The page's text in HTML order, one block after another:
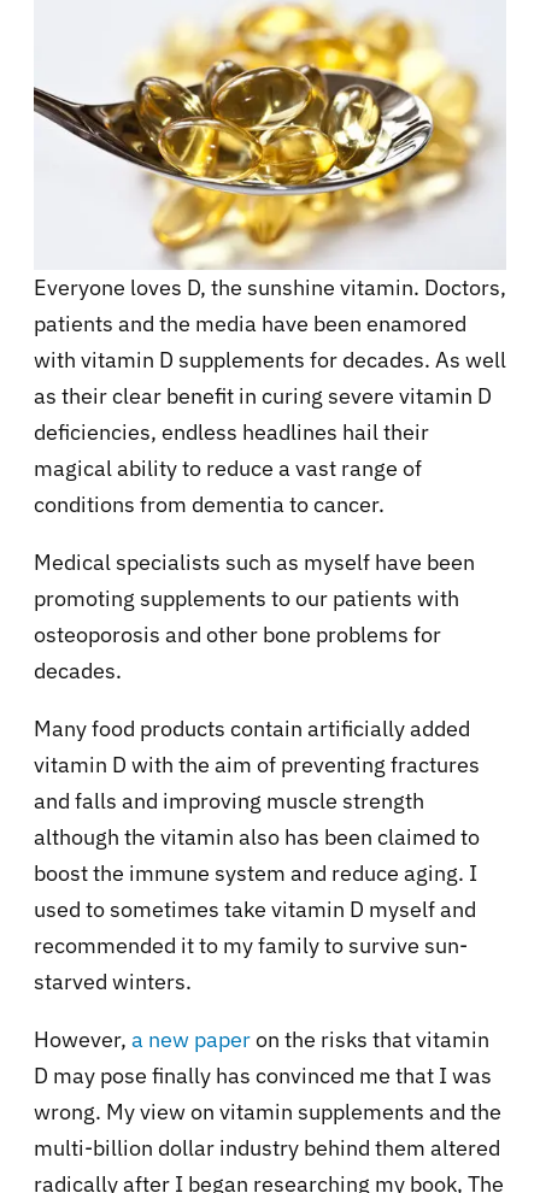
Everyone loves D, the sunshine vitamin. Doctors,
patients and the media have been enamored
with vitamin D supplements for decades. As well
as their clear benefit in curing severe vitamin D
deficiencies, endless headlines hail their
magical ability to reduce a vast range of
conditions from dementia to cancer.
Medical specialists such as myself have been
promoting supplements to our patients with
osteoporosis and other bone problems for
decades.
Many food products contain artificially added
vitamin D with the aim of preventing fractures
and falls and improving muscle strength
although the vitamin also has been claimed to
boost the immune system and reduce aging. I
used to sometimes take vitamin D myself and
recommended it to my family to survive sun-
starved winters.
However, a new paperon the risks that vitamin
D may pose finally has convinced me that I was
wrong. My view on vitamin supplements and the
multi-billion dollar industry behind them altered
radically after I began researching my book, The